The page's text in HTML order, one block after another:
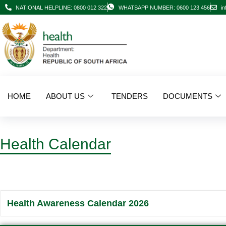
NATIONAL HELPLINE: 0800 012 322 WHATSAPP NUMBER: 0600 123 456
HOME ABOUT US TENDERS DOCUMENTS
Health Calendar
Health Awareness Calendar 2026